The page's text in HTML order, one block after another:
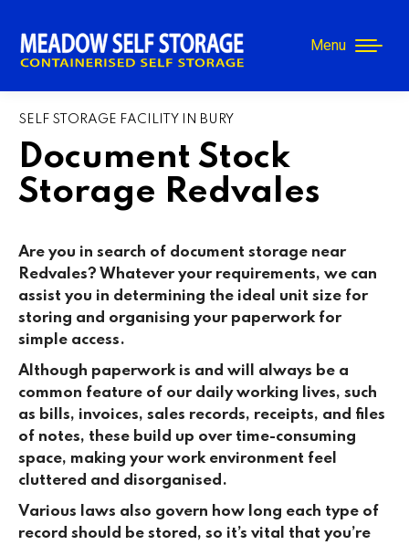
Menu
SELF STORAGE FACILITY IN BURY
Document Stock
Storage Redvales
Are you in search of document storage near
Redvales? Whatever your requirements, we can
assist you in determining the ideal unit size for
storing and organising your paperwork for
simple access.
Although paperwork is and will always be a
common feature of our daily working lives, such
as bills, invoices, sales records, receipts, and files
of notes, these build up over time-consuming
space, making your work environment feel
cluttered and disorganised.
Various laws also govern how long each type of
record should be stored, so it’s vital that you’re